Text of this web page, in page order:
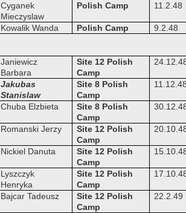
Cyganek
Mieczyslaw
Polish Camp 11.2.48
Kowalik Wanda Polish Camp 9.2.48
Janiewicz
Barbara
Site 12 Polish
Camp
Jakubas
Stanislaw
Site 8 Polish
Camp
Chuba Elzbieta
Site 8 Polish
Camp
Romanski Jerzy
Site 12 Polish
Camp
Nickiel Danuta
Site 12 Polish
Camp
Lyszczyk
Henryka
Site 12 Polish
Camp
Bajcar Tadeusz
Site 12 Polish
Camp
22.2.49